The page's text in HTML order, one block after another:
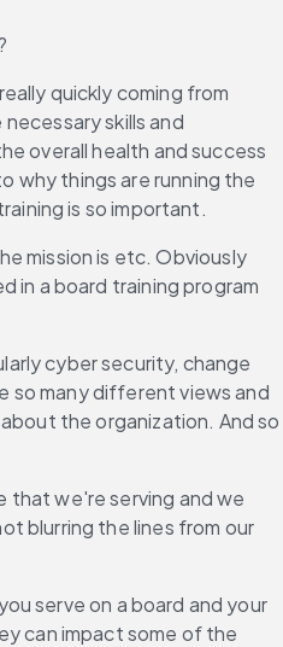
quickly coming from
skills and
overall health and success
why things are running the
is so important.
mission is etc. Obviously
in a board training program
cyber security, change
so many different views and
the organization. And so
we're serving and we
blurring the lines from our
serve on a board and your
can impact some of the